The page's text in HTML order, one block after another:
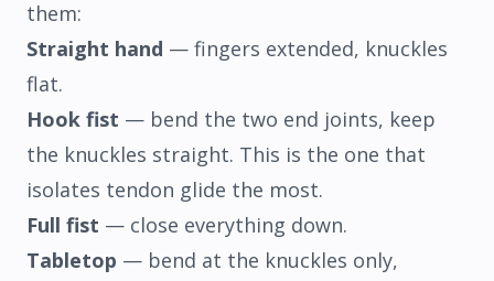
them:
Straight hand — fingers extended, knuckles
flat.
Hook fist — bend the two end joints, keep
the knuckles straight. This is the one that
isolates tendon glide the most.
Full fist — close everything down.
Tabletop — bend at the knuckles only,